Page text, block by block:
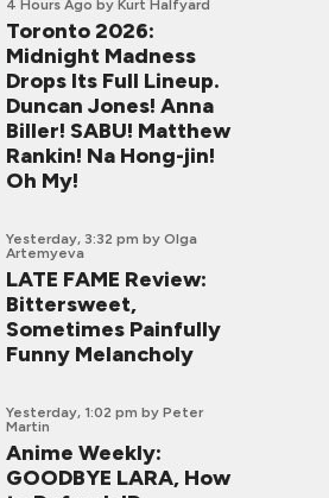
4 Hours Ago by Kurt Halfyard
Toronto 2026:
Midnight Madness
Drops Its Full Lineup.
Duncan Jones! Anna
Biller! SABU! Matthew
Rankin! Na Hong-jin!
Oh My!
Yesterday, 3:32 pm by Olga
Artemyeva
LATE FAME Review:
Bittersweet,
Sometimes Painfully
Funny Melancholy
Yesterday, 1:02 pm by Peter
Martin
Anime Weekly:
GOODBYE LARA, How